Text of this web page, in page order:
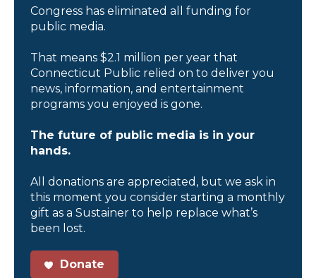
Congress has eliminated all funding for
public media.
That means $2.1 million per year that
Connecticut Public relied on to deliver you
news, information, and entertainment
programs you enjoyed is gone.
The future of public media is in your
hands.
All donations are appreciated, but we ask in
this moment you consider starting a monthly
gift as a Sustainer to help replace what’s
been lost.
Donate